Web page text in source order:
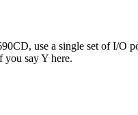
use a single set of I/O
you say Y here.